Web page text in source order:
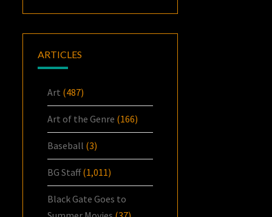
ARTICLES
Art (487)
Art of the Genre (166)
Baseball (3)
BG Staff(1,011)
Black Gate Goes to